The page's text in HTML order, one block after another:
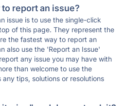
report an issue?
issue is to use the single-click
of this page. They represent the
the fastest way to report an
also use the 'Report an Issue'
any issue you may have with
than welcome to use the
tips, solutions or resolutions